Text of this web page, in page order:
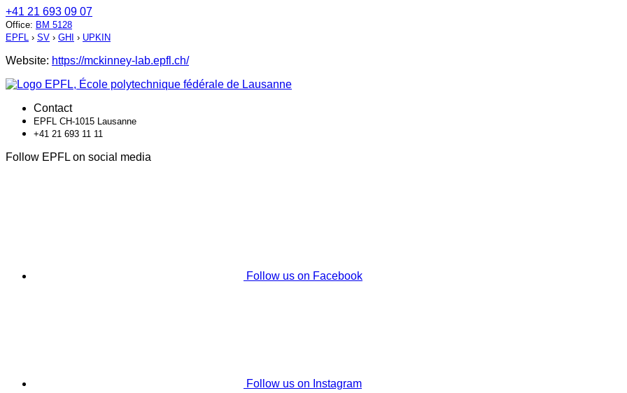
+41 21 693 09 07
Office: BM 5128
EPFL › SV › GHI › UPKIN
Website: https://mckinney-lab.epfl.ch/
Contact
EPFL CH-1015 Lausanne
+41 21 693 11 11
Follow EPFL on social media
Follow us on Facebook
Follow us on Instagram